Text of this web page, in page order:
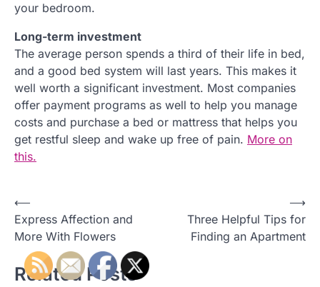
your bedroom.
Long-term investment
The average person spends a third of their life in bed,
and a good bed system will last years. This makes it
well worth a significant investment. Most companies
offer payment programs as well to help you manage
costs and purchase a bed or mattress that helps you
get restful sleep and wake up free of pain. More on
this.
P
o
t
⟵
Express Affection and
More With Flowers
Three Helpful Tips for
Finding an Apartment
⟶
Related Posts